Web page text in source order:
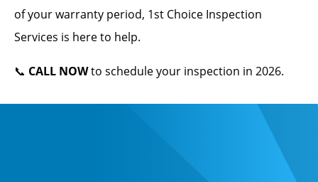
of your warranty period, 1st Choice Inspection
Services is here to help.
📞 CALL NOWto schedule your inspection in 2026.